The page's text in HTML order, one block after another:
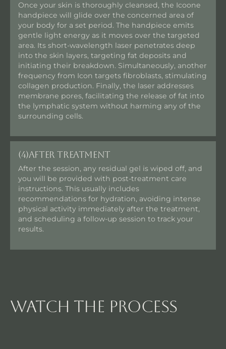
Once your skin is thoroughly cleansed, the Icoone
handpiece will glide over the concerned area of
your body for a set period. The handpiece emits
gentle light energy as it moves over the targeted
area. Its short-wavelength laser penetrates deep
into the skin layers, targeting fat deposits and
initiating their breakdown. Simultaneously, another
frequency from Icon targets fibroblasts, stimulating
collagen production. Finally, the laser addresses
membrane pores, facilitating the release of fat into
the lymphatic system without harming any of the
surrounding cells.
(4)After Treatment
After the session, any residual gel is wiped off, and
you will be provided with post-treatment care
instructions. This usually includes
recommendations for hydration, avoiding intense
physical activity immediately after the treatment,
and scheduling a follow-up session to track your
results.
watch the process